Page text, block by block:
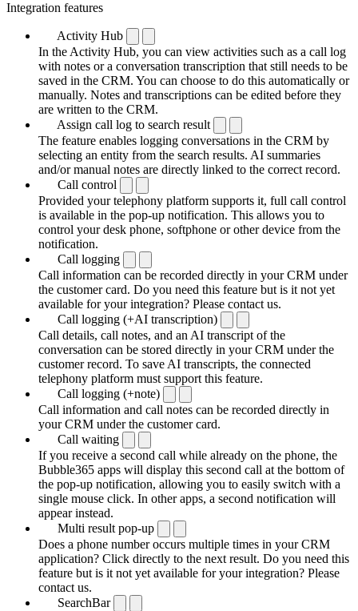
Integration features
Activity Hub
In the Activity Hub, you can view activities such as a call log
with notes or a conversation transcription that still needs to be
saved in the CRM. You can choose to do this automatically or
manually. Notes and transcriptions can be edited before they
are written to the CRM.
Assign call log to search result
The feature enables logging conversations in the CRM by
selecting an entity from the search results. AI summaries
and/or manual notes are directly linked to the correct record.
Call control
Provided your telephony platform supports it, full call control
is available in the pop-up notification. This allows you to
control your desk phone, softphone or other device from the
notification.
Call logging
Call information can be recorded directly in your CRM under
the customer card. Do you need this feature but is it not yet
available for your integration? Please contact us.
Call logging (+AI transcription)
Call details, call notes, and an AI transcript of the
conversation can be stored directly in your CRM under the
customer record. To save AI transcripts, the connected
telephony platform must support this feature.
Call logging (+note)
Call information and call notes can be recorded directly in
your CRM under the customer card.
Call waiting
If you receive a second call while already on the phone, the
Bubble365 apps will display this second call at the bottom of
the pop-up notification, allowing you to easily switch with a
single mouse click. In other apps, a second notification will
appear instead.
Multi result pop-up
Does a phone number occurs multiple times in your CRM
application? Click directly to the next result. Do you need this
feature but is it not yet available for your integration? Please
contact us.
SearchBar